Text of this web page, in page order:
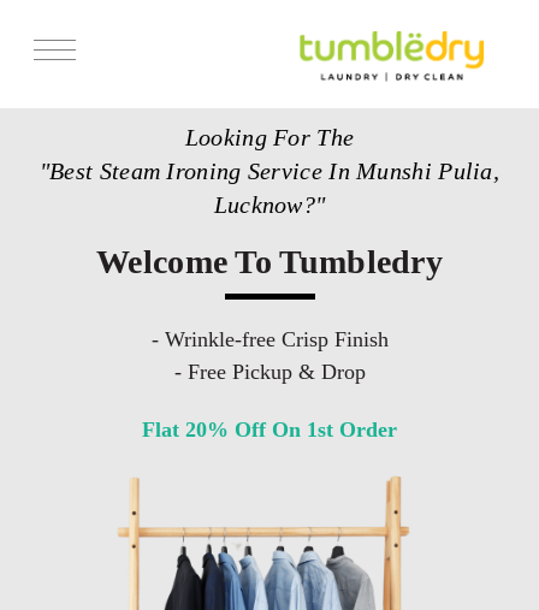
Looking For The
"Best Steam Ironing Service In Munshi Pulia,
Lucknow?"
Welcome To Tumbledry
- Wrinkle-free Crisp Finish
- Free Pickup & Drop
Flat 20% Off On 1st Order